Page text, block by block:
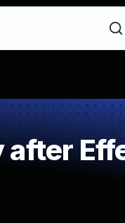
after